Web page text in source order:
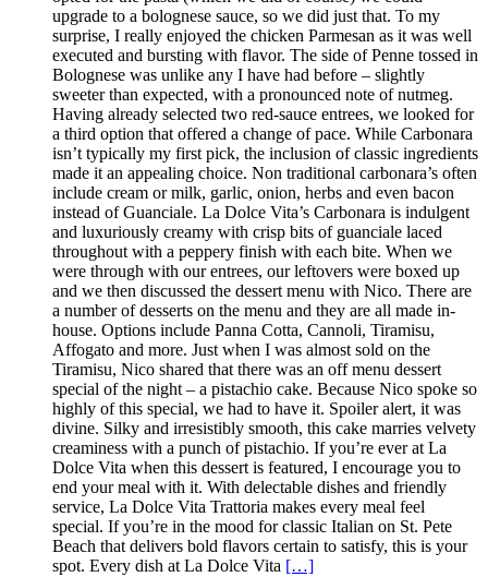
upgrade to a bolognese sauce, so we did just that. To my
surprise, I really enjoyed the chicken Parmesan as it was well
executed and bursting with flavor. The side of Penne tossed in
Bolognese was unlike any I have had before – slightly
sweeter than expected, with a pronounced note of nutmeg.
Having already selected two red-sauce entrees, we looked for
a third option that offered a change of pace. While Carbonara
isn’t typically my first pick, the inclusion of classic ingredients
made it an appealing choice. Non traditional carbonara’s often
include cream or milk, garlic, onion, herbs and even bacon
instead of Guanciale. La Dolce Vita’s Carbonara is indulgent
and luxuriously creamy with crisp bits of guanciale laced
throughout with a peppery finish with each bite. When we
were through with our entrees, our leftovers were boxed up
and we then discussed the dessert menu with Nico. There are
a number of desserts on the menu and they are all made in-
house. Options include Panna Cotta, Cannoli, Tiramisu,
Affogato and more. Just when I was almost sold on the
Tiramisu, Nico shared that there was an off menu dessert
special of the night – a pistachio cake. Because Nico spoke so
highly of this special, we had to have it. Spoiler alert, it was
divine. Silky and irresistibly smooth, this cake marries velvety
creaminess with a punch of pistachio. If you’re ever at La
Dolce Vita when this dessert is featured, I encourage you to
end your meal with it. With delectable dishes and friendly
service, La Dolce Vita Trattoria makes every meal feel
special. If you’re in the mood for classic Italian on St. Pete
Beach that delivers bold flavors certain to satisfy, this is your
spot. Every dish at La Dolce Vita […]